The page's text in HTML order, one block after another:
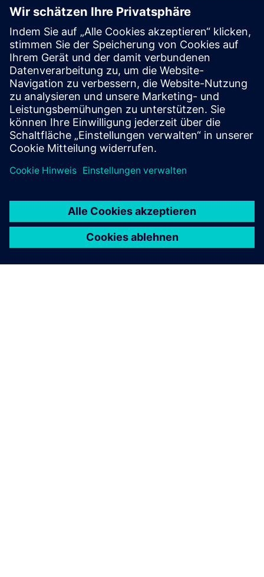
Zusätzliche Informationen und
Ressourcen
More information
Voraussetzungen
CAD oder BIM data available